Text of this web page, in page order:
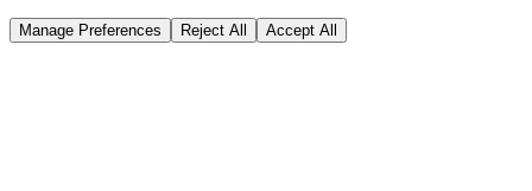
Manage Preferences Reject All Accept All